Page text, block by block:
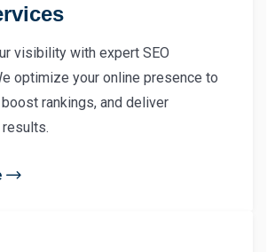
visibility with expert SEO
optimize your online presence to
rankings, and deliver